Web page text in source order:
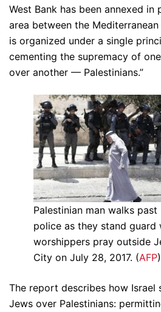
West Bank has been annexed in
area between the
is organized under a single
cementing the supremacy of
over another — Palestinians.”
Palestinian man walks
police as they stand guard
worshippers pray outside
City on July 28, 2017. (AFP)
The report describes how Israel
Jews over Palestinians: